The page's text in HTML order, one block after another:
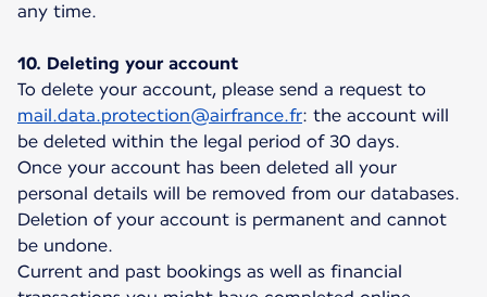
any time.
10. Deleting your account
To delete your account, please send a request to
mail.data.protection@airfrance.fr: the account will
be deleted within the legal period of 30 days.
Once your account has been deleted all your
personal details will be removed from our databases.
Deletion of your account is permanent and cannot
be undone.
Current and past bookings as well as financial